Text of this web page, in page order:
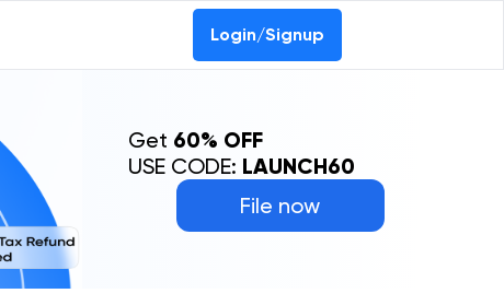
Login/Signup
File now
Get 60% OFF
USE CODE: LAUNCH60